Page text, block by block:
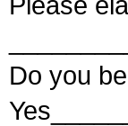
Do you